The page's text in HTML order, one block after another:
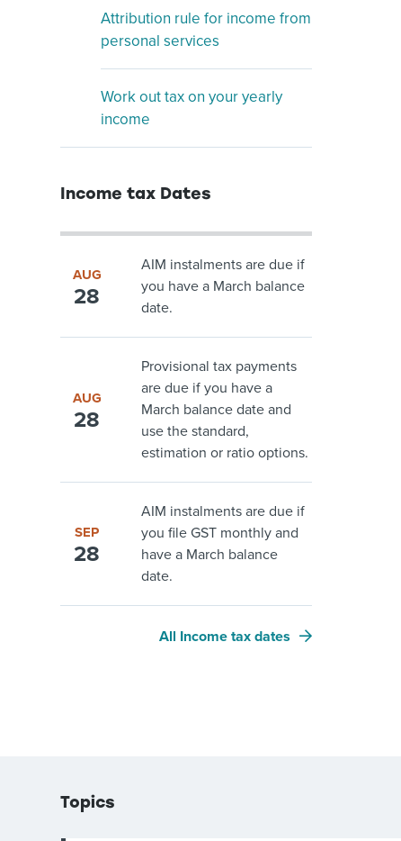
Attribution rule for income from
personal services
Work out tax on your yearly
income
Income tax Dates
AUG
28
AIM instalments are due if
you have a March balance
date.
AUG
28
Provisional tax payments
are due if you have a
March balance date and
use the standard,
estimation or ratio options.
SEP
28
AIM instalments are due if
you file GST monthly and
have a March balance
date.
All Income tax dates
Topics